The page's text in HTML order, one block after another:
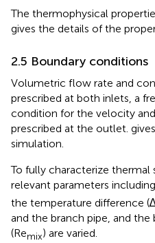
The thermophysical
gives the details of the
2.5 Boundary conditions
Volumetric flow rate and
prescribed at both inlets, a
condition for the velocity
prescribed at the outlet.
simulation.
To fully characterize
relevant parameters
the temperature difference
and the branch pipe, and
(Remix) are varied.